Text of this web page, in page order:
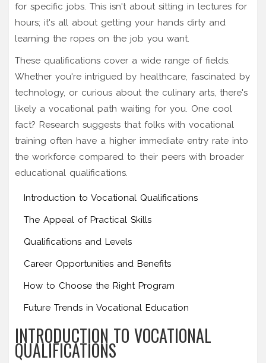
for specific jobs. This isn't about sitting in lectures for
hours; it's all about getting your hands dirty and
learning the ropes on the job you want.
These qualifications cover a wide range of fields.
Whether you're intrigued by healthcare, fascinated by
technology, or curious about the culinary arts, there's
likely a vocational path waiting for you. One cool
fact? Research suggests that folks with vocational
training often have a higher immediate entry rate into
the workforce compared to their peers with broader
educational qualifications.
Introduction to Vocational Qualifications
The Appeal of Practical Skills
Qualifications and Levels
Career Opportunities and Benefits
How to Choose the Right Program
Future Trends in Vocational Education
INTRODUCTION TO VOCATIONAL
QUALIFICATIONS